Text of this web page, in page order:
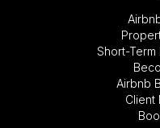
Short-Term
Airbnb
Client